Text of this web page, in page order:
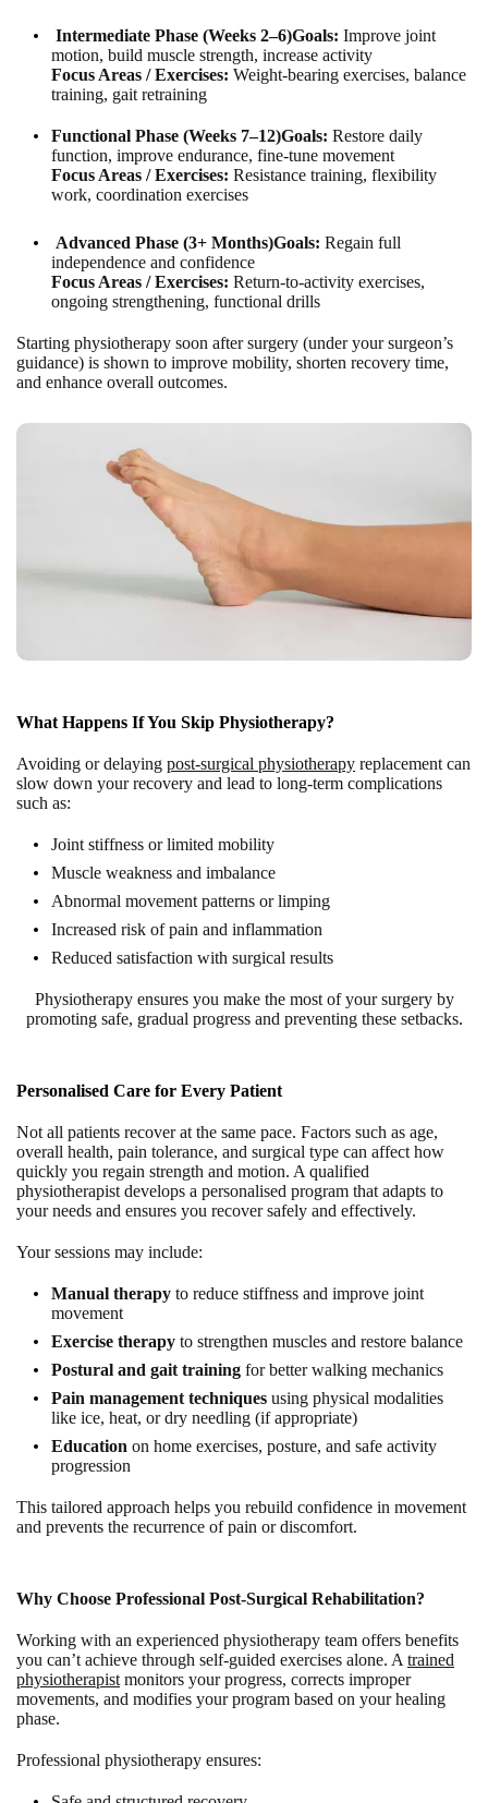
Intermediate Phase (Weeks 2–6)Goals: Improve joint
motion, build muscle strength, increase activity
Focus Areas / Exercises: Weight-bearing exercises, balance
training, gait retraining
Functional Phase (Weeks 7–12)Goals: Restore daily
function, improve endurance, fine-tune movement
Focus Areas / Exercises: Resistance training, flexibility
work, coordination exercises
Advanced Phase (3+ Months)Goals: Regain full
independence and confidence
Focus Areas / Exercises: Return-to-activity exercises,
ongoing strengthening, functional drills
Starting physiotherapy soon after surgery (under your surgeon’s
guidance) is shown to improve mobility, shorten recovery time,
and enhance overall outcomes.
What Happens If You Skip Physiotherapy?
Avoiding or delaying post-surgical physiotherapy replacement can
slow down your recovery and lead to long-term complications
such as:
Joint stiffness or limited mobility
Muscle weakness and imbalance
Abnormal movement patterns or limping
Increased risk of pain and inflammation
Reduced satisfaction with surgical results
Physiotherapy ensures you make the most of your surgery by
promoting safe, gradual progress and preventing these setbacks.
Personalised Care for Every Patient
Not all patients recover at the same pace. Factors such as age,
overall health, pain tolerance, and surgical type can affect how
quickly you regain strength and motion. A qualified
physiotherapist develops a personalised program that adapts to
your needs and ensures you recover safely and effectively.
Your sessions may include:
Manual therapy to reduce stiffness and improve joint
movement
Exercise therapy to strengthen muscles and restore balance
Postural and gait training for better walking mechanics
Pain management techniques using physical modalities
like ice, heat, or dry needling (if appropriate)
Education on home exercises, posture, and safe activity
progression
This tailored approach helps you rebuild confidence in movement
and prevents the recurrence of pain or discomfort.
Why Choose Professional Post-Surgical Rehabilitation?
Working with an experienced physiotherapy team offers benefits
you can’t achieve through self-guided exercises alone. A trained
physiotherapist monitors your progress, corrects improper
movements, and modifies your program based on your healing
phase.
Professional physiotherapy ensures: